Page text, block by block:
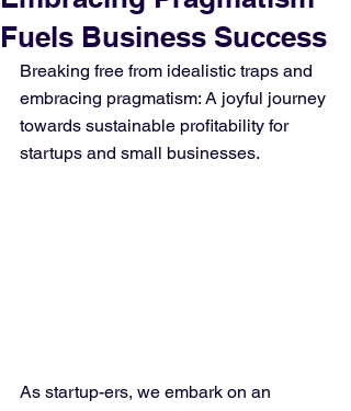
Fuels Business Success
Breaking free from idealistic traps and
embracing pragmatism: A joyful journey
towards sustainable profitability for
startups and small businesses.
As startup-ers, we embark on an